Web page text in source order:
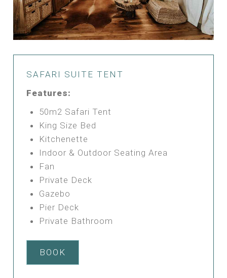
SAFARI SUITE TENT
Features:
50m2 Safari Tent
King Size Bed
Kitchenette
Indoor & Outdoor Seating Area
Fan
Private Deck
Gazebo
Pier Deck
Private Bathroom
BOOK